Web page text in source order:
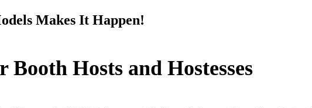
Makes It Happen!
Hosts and Hostesses